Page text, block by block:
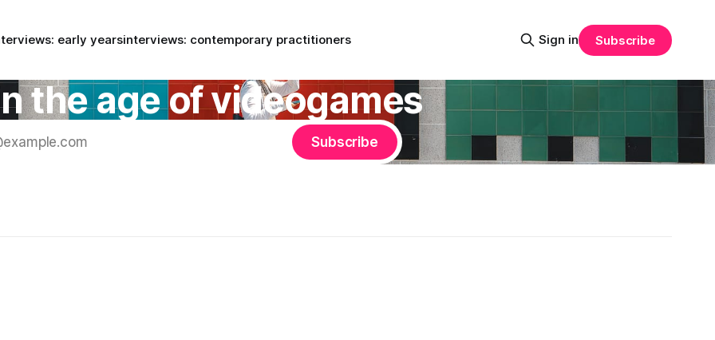
early yearsinterviews: contemporary practitioners Sign in Subscribe
the age of videogames
Subscribe